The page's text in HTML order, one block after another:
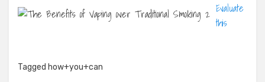
Evaluate
this
Tagged how+you+can